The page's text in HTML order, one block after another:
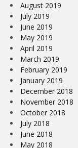
August 2019
July 2019
June 2019
May 2019
April 2019
March 2019
February 2019
January 2019
December 2018
November 2018
October 2018
July 2018
June 2018
May 2018